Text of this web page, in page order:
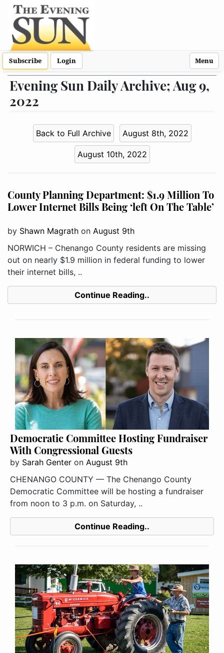
Subscribe Login Menu
Evening Sun Daily Archive; Aug 9,
2022
Back to Full Archive August 8th, 2022
August 10th, 2022
County Planning Department: $1.9 Million To
Lower Internet Bills Being ‘left On The Table’
by Shawn Magrath on August 9th
NORWICH – Chenango County residents are missing
out on nearly $1.9 million in federal funding to lower
their internet bills, ..
Continue Reading..
Democratic Committee Hosting Fundraiser
With Congressional Guests
by Sarah Genter on August 9th
CHENANGO COUNTY — The Chenango County
Democratic Committee will be hosting a fundraiser
from noon to 3 p.m. on Saturday, ..
Continue Reading..